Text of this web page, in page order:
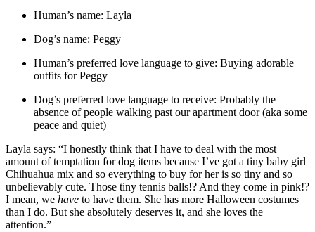
Human’s name: Layla
Dog’s name: Peggy
Human’s preferred love language to give: Buying adorable
outfits for Peggy
Dog’s preferred love language to receive: Probably the
absence of people walking past our apartment door (aka some
peace and quiet)
Layla says: “I honestly think that I have to deal with the most
amount of temptation for dog items because I’ve got a tiny baby girl
Chihuahua mix and so everything to buy for her is so tiny and so
unbelievably cute. Those tiny tennis balls!? And they come in pink!?
I mean, we have to have them. She has more Halloween costumes
than I do. But she absolutely deserves it, and she loves the
attention.”